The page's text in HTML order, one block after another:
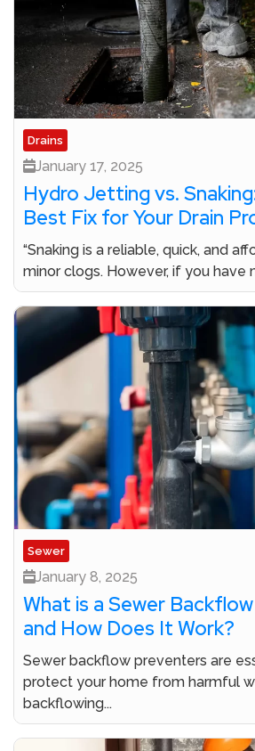
Drains
January 17, 2025
Hydro Jetting vs.
Best Fix for Your Drain
“Snaking is a reliable, quick, and
minor clogs. However, if you have
Sewer
January 8, 2025
What is a Sewer
and How Does It Work?
Sewer backflow preventers are
protect your home from harmful
backflowing...